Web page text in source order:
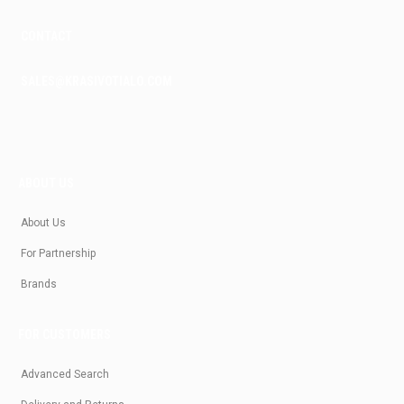
About Us
For Partnership
Brands
Advanced Search